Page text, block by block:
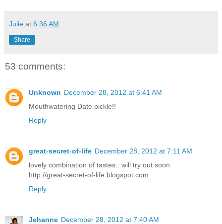
Julie at 6:36 AM
Share
53 comments:
Unknown December 28, 2012 at 6:41 AM
Mouthwatering Date pickle!!
Reply
great-secret-of-life December 28, 2012 at 7:11 AM
lovely combination of tastes.. will try out soon
http://great-secret-of-life.blogspot.com
Reply
Jehanne December 28, 2012 at 7:40 AM